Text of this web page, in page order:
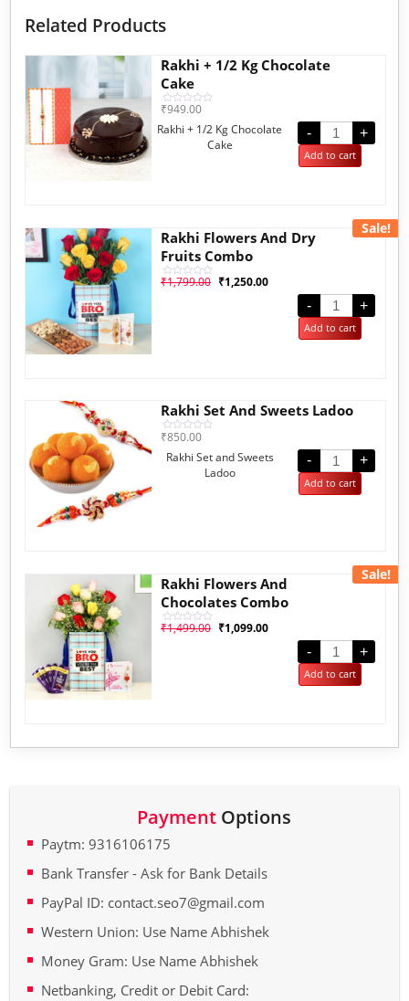
Related Products
Rakhi + 1/2 Kg Chocolate
Cake
Rated
out
₹949.00
Rakhi + 1/2 Kg Chocolate
Cake
- +
Add to cart
Sale!
Rakhi Flowers And Dry
Fruits Combo
Rated
₹1,799.00 ₹1,250.00
-
+
Add to cart
Rakhi Set And Sweets Ladoo
Rated
out
₹850.00
Rakhi Set and Sweets
Ladoo
- +
Add to cart
Sale!
Rakhi Flowers And
Chocolates Combo
Rated
₹1,499.00 ₹1,099.00
-
+
Add to cart
PaymentOptions
Paytm: 9316106175
Bank Transfer - Ask for Bank Details
PayPal ID: contact.seo7@gmail.com
Western Union: Use Name Abhishek
Money Gram: Use Name Abhishek
Netbanking, Credit or Debit Card: